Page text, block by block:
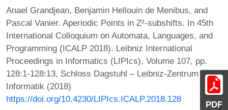
PDF
Anael Grandjean, Benjamin Hellouin de Menibus, and
Pascal Vanier. Aperiodic Points in Z²-subshifts. In 45th
International Colloquium on Automata, Languages, and
Programming (ICALP 2018). Leibniz International
Proceedings in Informatics (LIPIcs), Volume 107, pp.
128:1-128:13, Schloss Dagstuhl – Leibniz-Zentrum für
Informatik (2018)
https://doi.org/10.4230/LIPIcs.ICALP.2018.128